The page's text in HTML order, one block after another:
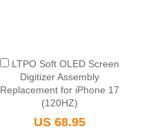
LTPO Soft OLED Screen
Digitizer Assembly
Replacement for iPhone 17
(120HZ)
US 68.95